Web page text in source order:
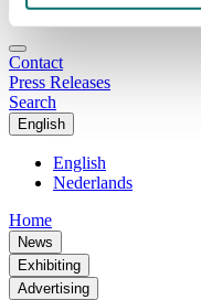
Contact
Press Releases
Search
English
English
Nederlands
Home
News
Exhibiting
Advertising